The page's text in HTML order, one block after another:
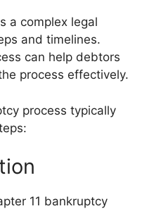
a complex legal
and timelines.
can help debtors
process effectively.
process typically
11 bankruptcy